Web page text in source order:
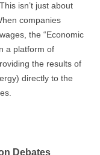
isn’t just about
companies
the “Economic
a platform of
the results of
directly to the
Debates